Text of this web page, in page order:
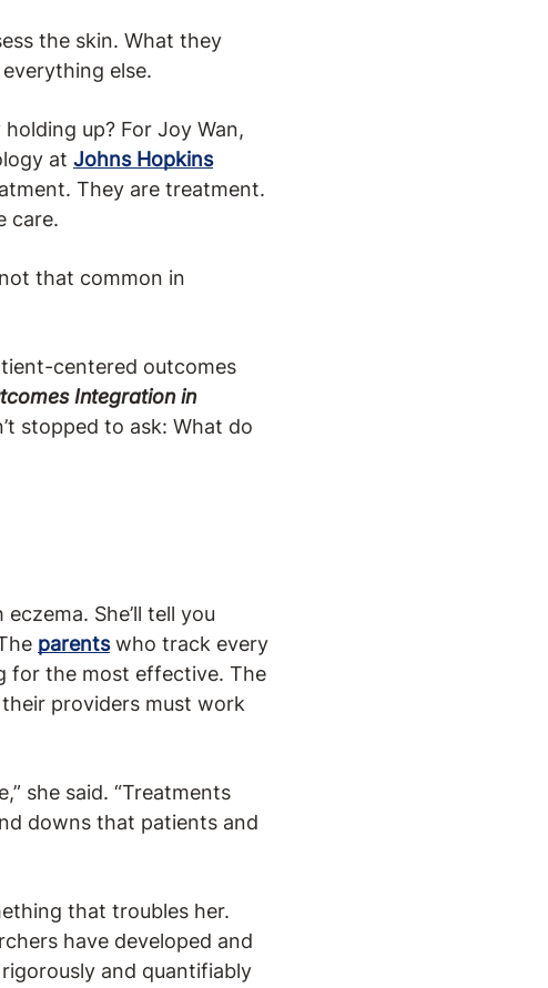
the skin. What they
else.
up? For Joy Wan,
at Johns Hopkins
They are treatment.
care.
that common in
centered outcomes
Integration in
stopped to ask: What do
She’ll tell you
parentswho track every
for the most effective. The
providers must work
she said. “Treatments
downs that patients and
that troubles her.
have developed and
and quantifiably